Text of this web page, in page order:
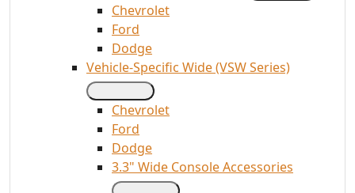
Chevrolet
Ford
Dodge
Vehicle-Specific Wide (VSW Series)
Chevrolet
Ford
Dodge
3.3" Wide Console Accessories